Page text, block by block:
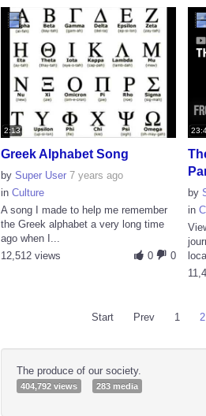
2:13
Greek Alphabet Song
by Super User 7 years ago
in Culture
A song I made to help me remember
the Greek alphabet a very long time
ago when I...
0
0
12,512 views
by
in
Start Prev 1 2
The produce of our society.
404,792 views 283 media